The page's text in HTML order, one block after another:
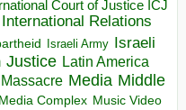
Court of Justice ICJ
International Relations
Israeli Army Israeli
Justice Latin America
Massacre Media Middle
Complex Music Video